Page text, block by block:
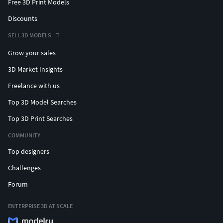
Free 3D Print Models
Discounts
SELL 3D MODELS
Grow your sales
3D Market Insights
Freelance with us
Top 3D Model Searches
Top 3D Print Searches
COMMUNITY
Top designers
Challenges
Forum
ENTERPRISE 3D AT SCALE